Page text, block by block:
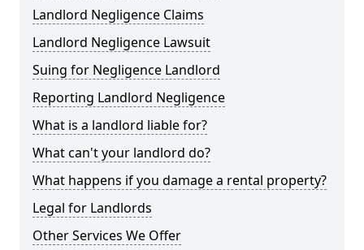
Landlord Negligence Claims
Landlord Negligence Lawsuit
Suing for Negligence Landlord
Reporting Landlord Negligence
What is a landlord liable for?
What can't your landlord do?
What happens if you damage a rental property?
Legal for Landlords
Other Services We Offer